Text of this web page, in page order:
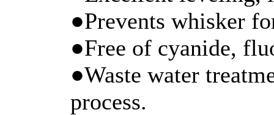
●Prevents whisker
●Free of cyanide,
●Waste water
process.